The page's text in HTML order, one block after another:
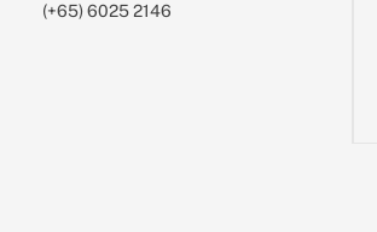
(+65) 6025 2146